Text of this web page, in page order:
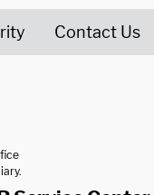
Contact Us